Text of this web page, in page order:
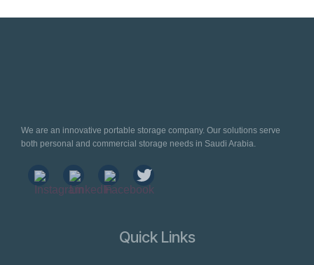
We are an innovative portable storage company. Our solutions serve
both personal and commercial storage needs in Saudi Arabia.
Quick Links